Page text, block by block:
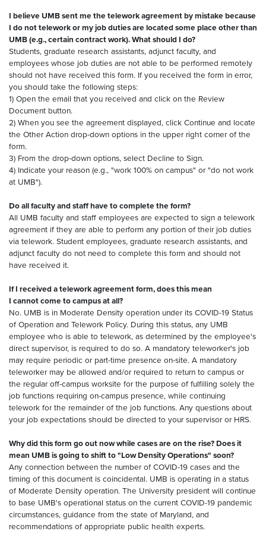
I believe UMB sent me the telework agreement by mistake because
I do not telework or my job duties are located some place other than
UMB (e.g., certain contract work). What should I do?
Students, graduate research assistants, adjunct faculty, and
employees whose job duties are not able to be performed remotely
should not have received this form. If you received the form in error,
you should take the following steps:
1) Open the email that you received and click on the Review
Document button.
2) When you see the agreement displayed, click Continue and locate
the Other Action drop-down options in the upper right corner of the
form.
3) From the drop-down options, select Decline to Sign.
4) Indicate your reason (e.g., "work 100% on campus" or "do not work
at UMB").
Do all faculty and staff have to complete the form?
All UMB faculty and staff employees are expected to sign a telework
agreement if they are able to perform any portion of their job duties
via telework. Student employees, graduate research assistants, and
adjunct faculty do not need to complete this form and should not
have received it.
If I received a telework agreement form, does this mean
I cannot come to campus at all?
No. UMB is in Moderate Density operation under its COVID-19 Status
of Operation and Telework Policy. During this status, any UMB
employee who is able to telework, as determined by the employee's
direct supervisor, is required to do so. A mandatory teleworker's job
may require periodic or part-time presence on-site. A mandatory
teleworker may be allowed and/or required to return to campus or
the regular off-campus worksite for the purpose of fulfilling solely the
job functions requiring on-campus presence, while continuing
telework for the remainder of the job functions. Any questions about
your job expectations should be directed to your supervisor or HRS.
Why did this form go out now while cases are on the rise? Does it
mean UMB is going to shift to "Low Density Operations" soon?
Any connection between the number of COVID-19 cases and the
timing of this document is coincidental. UMB is operating in a status
of Moderate Density operation. The University president will continue
to base UMB's operational status on the current COVID-19 pandemic
circumstances, guidance from the state of Maryland, and
recommendations of appropriate public health experts.